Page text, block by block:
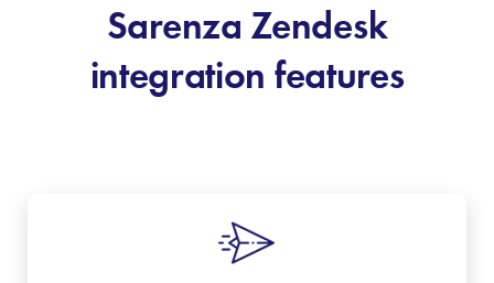
Sarenza Zendesk
integration features